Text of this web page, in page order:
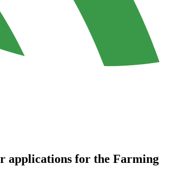
applications for the Farming